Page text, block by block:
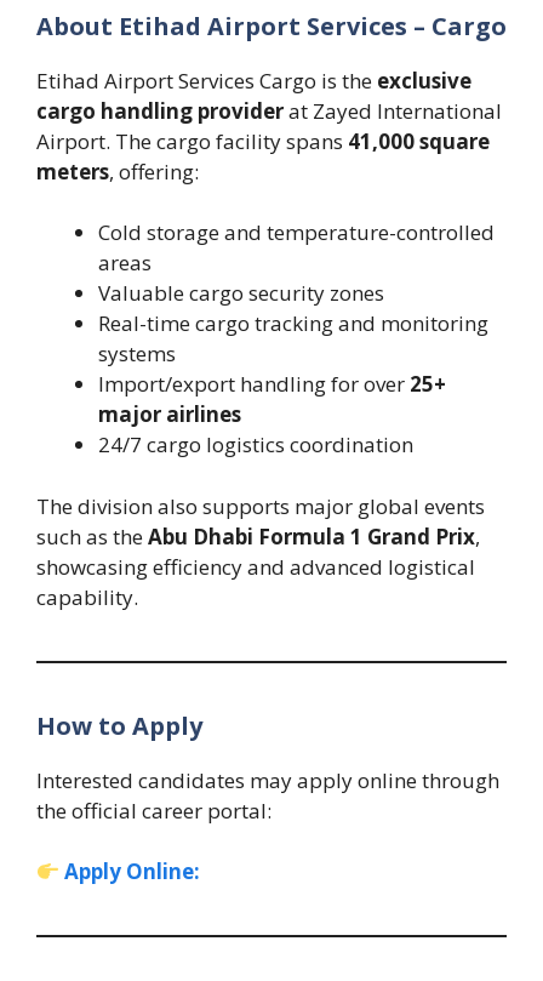
About Etihad Airport Services – Cargo
Etihad Airport Services Cargo is the exclusive
cargo handling providerat Zayed International
Airport. The cargo facility spans 41,000 square
meters, offering:
Cold storage and temperature-controlled
areas
Valuable cargo security zones
Real-time cargo tracking and monitoring
systems
Import/export handling for over 25+
major airlines
24/7 cargo logistics coordination
The division also supports major global events
such as theAbu Dhabi Formula 1 Grand Prix,
showcasing efficiency and advanced logistical
capability.
How to Apply
Interested candidates may apply online through
the official career portal:
Apply Online: